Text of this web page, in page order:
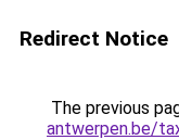
Redirect Notice
The previous
antwerpen.be/